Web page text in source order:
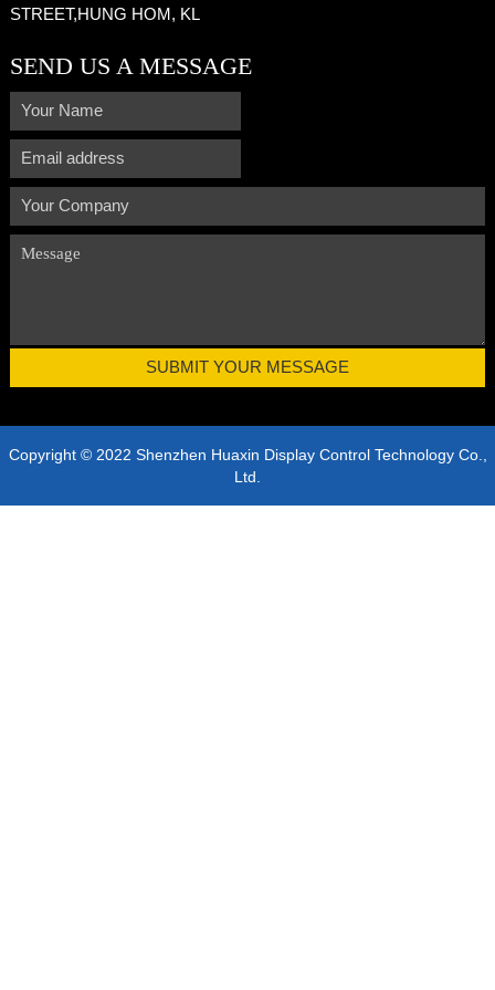
STREET,HUNG HOM, KL
SEND US A MESSAGE
Copyright © 2022 Shenzhen Huaxin Display Control Technology Co.,
Ltd.